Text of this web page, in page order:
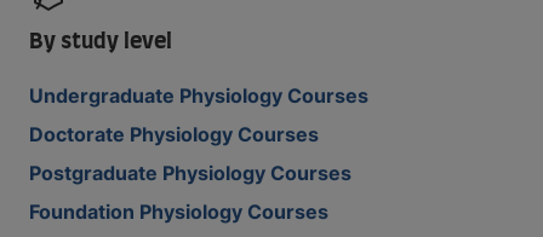
By study level
Undergraduate Physiology Courses
Doctorate Physiology Courses
Postgraduate Physiology Courses
Foundation Physiology Courses